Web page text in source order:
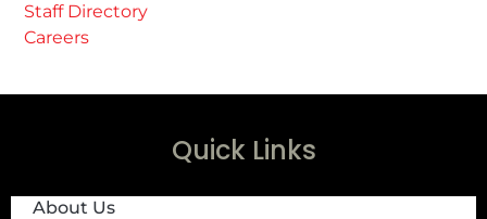
Staff Directory
Careers
Quick Links
About Us